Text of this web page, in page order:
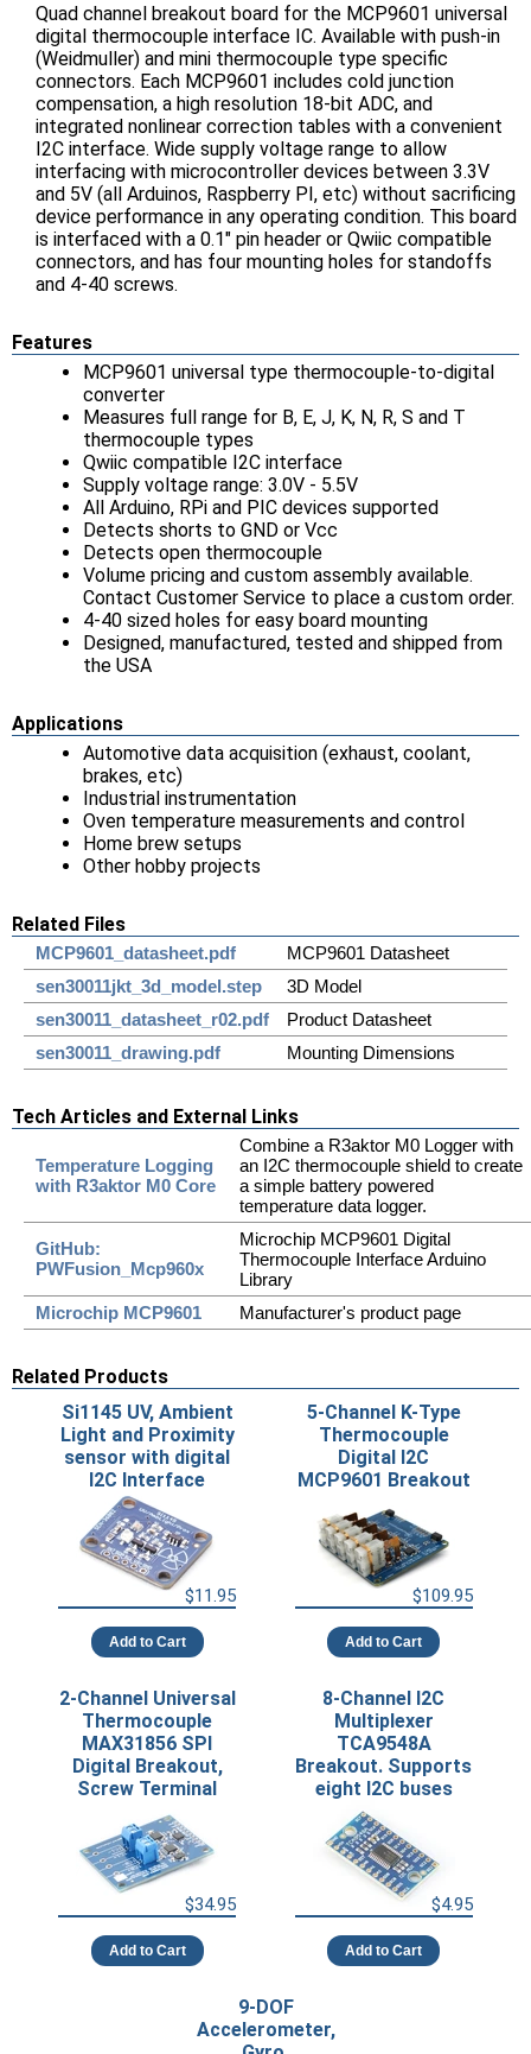
Quad channel breakout board for the MCP9601 universal
digital thermocouple interface IC. Available with push-in
(Weidmuller) and mini thermocouple type specific
connectors. Each MCP9601 includes cold junction
compensation, a high resolution 18-bit ADC, and
integrated nonlinear correction tables with a convenient
I2C interface. Wide supply voltage range to allow
interfacing with microcontroller devices between 3.3V
and 5V (all Arduinos, Raspberry PI, etc) without sacrificing
device performance in any operating condition. This board
is interfaced with a 0.1" pin header or Qwiic compatible
connectors, and has four mounting holes for standoffs
and 4-40 screws.
Features
MCP9601 universal type thermocouple-to-digital
converter
Measures full range for B, E, J, K, N, R, S and T
thermocouple types
Qwiic compatible I2C interface
Supply voltage range: 3.0V - 5.5V
All Arduino, RPi and PIC devices supported
Detects shorts to GND or Vcc
Detects open thermocouple
Volume pricing and custom assembly available.
Contact Customer Service to place a custom order.
4-40 sized holes for easy board mounting
Designed, manufactured, tested and shipped from
the USA
Applications
Automotive data acquisition (exhaust, coolant,
brakes, etc)
Industrial instrumentation
Oven temperature measurements and control
Home brew setups
Other hobby projects
Related Files
MCP9601_datasheet.pdf
MCP9601 Datasheet
sen30011jkt_3d_model.step
3D Model
sen30011_datasheet_r02.pdf
Product Datasheet
sen30011_drawing.pdf
Mounting Dimensions
Tech Articles and External Links
Temperature Logging
with R3aktor M0 Core
Combine a R3aktor M0 Logger with
an I2C thermocouple shield to create
a simple battery powered
temperature data logger.
GitHub:
PWFusion_Mcp960x
Microchip MCP9601 Digital
Thermocouple Interface Arduino
Library
Microchip MCP9601
Manufacturer's product page
Related Products
Si1145 UV, Ambient
Light and Proximity
sensor with digital
I2C Interface
$11.95
Add to Cart
5-Channel K-Type
Thermocouple
Digital I2C
MCP9601 Breakout
$109.95
Add to Cart
2-Channel Universal
Thermocouple
MAX31856 SPI
Digital Breakout,
Screw Terminal
$34.95
Add to Cart
8-Channel I2C
Multiplexer
TCA9548A
Breakout. Supports
eight I2C buses
$4.95
Add to Cart
9-DOF
Accelerometer,